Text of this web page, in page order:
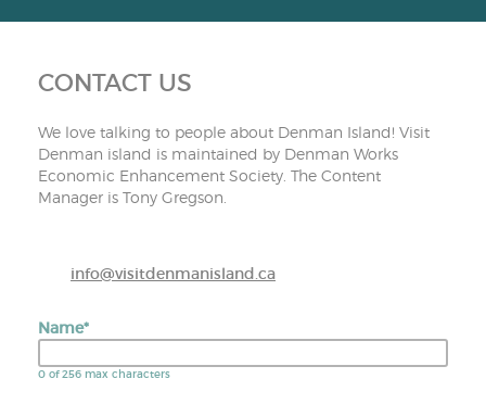
CONTACT US
We love talking to people about Denman Island! Visit
Denman island is maintained by Denman Works
Economic Enhancement Society. The Content
Manager is Tony Gregson.
info@visitdenmanisland.ca
Name*
0 of 256 max characters